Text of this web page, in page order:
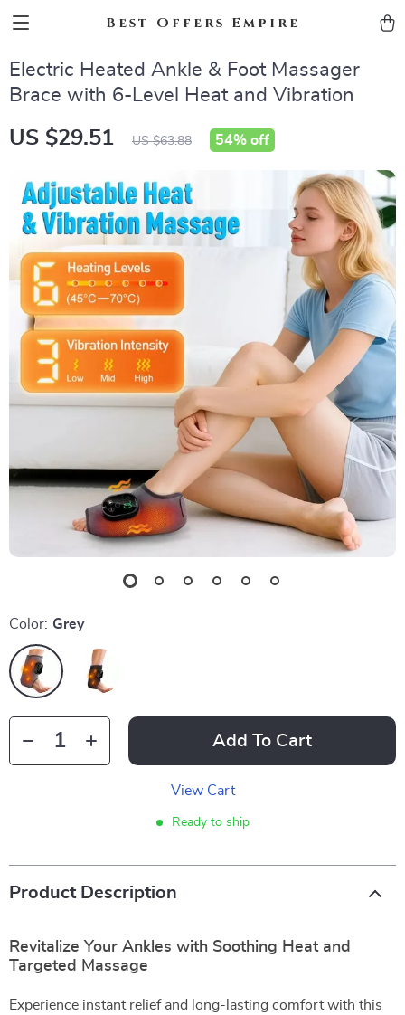
Best Offers Empire
Electric Heated Ankle & Foot Massager
Brace with 6-Level Heat and Vibration
US $29.51 US $63.88 54% off
Color: Grey
Add To Cart
View Cart
Ready to ship
Product Description
Revitalize Your Ankles with Soothing Heat and
Targeted Massage
Experience instant relief and long-lasting comfort with this